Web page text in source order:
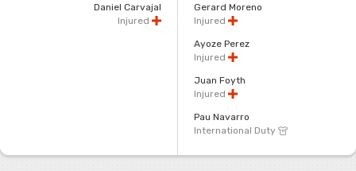
Daniel Carvajal
Injured
Gerard Moreno
Injured
Ayoze Perez
Injured
Juan Foyth
Injured
Pau Navarro
International Duty